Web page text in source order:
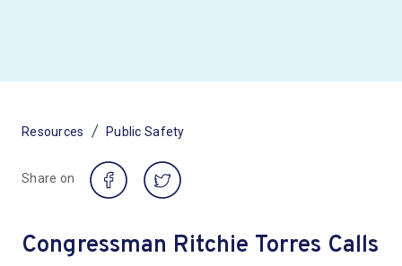
Resources / Public Safety
Share on
Congressman Ritchie Torres Calls